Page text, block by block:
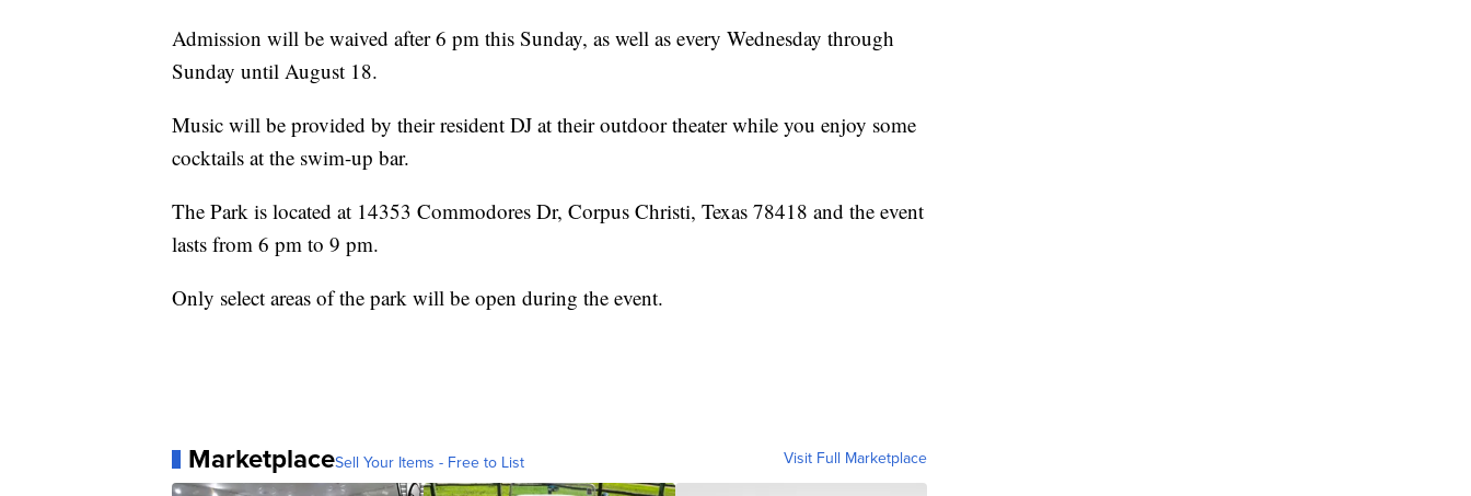
Admission will be waived after 6 pm this Sunday, as well as every Wednesday through
Sunday until August 18.
Music will be provided by their resident DJ at their outdoor theater while you enjoy some
cocktails at the swim-up bar.
The Park is located at 14353 Commodores Dr, Corpus Christi, Texas 78418 and the event
lasts from 6 pm to 9 pm.
Only select areas of the park will be open during the event.
MarketplaceSell Your Items - Free to List Visit Full Marketplace